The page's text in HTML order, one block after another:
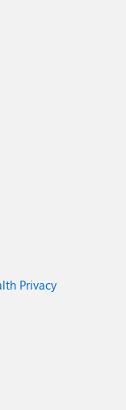
Privacy